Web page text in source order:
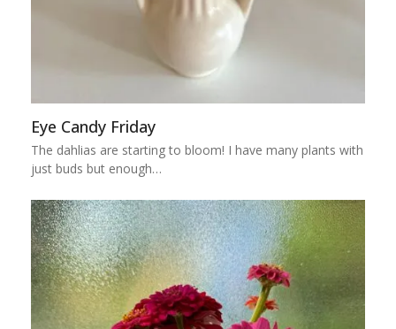
Eye Candy Friday
The dahlias are starting to bloom! I have many plants with
just buds but enough…